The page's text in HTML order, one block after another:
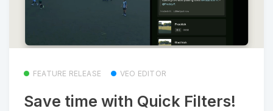
FEATURE RELEASE VEO EDITOR
Save time with Quick Filters!